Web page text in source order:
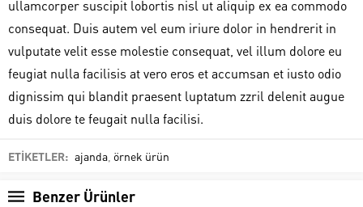
ullamcorper suscipit lobortis nisl ut aliquip ex ea commodo
consequat. Duis autem vel eum iriure dolor in hendrerit in
vulputate velit esse molestie consequat, vel illum dolore eu
feugiat nulla facilisis at vero eros et accumsan et iusto odio
dignissim qui blandit praesent luptatum zzril delenit augue
duis dolore te feugait nulla facilisi.
ETİKETLER: ajanda örnek ürün
Benzer Ürünler